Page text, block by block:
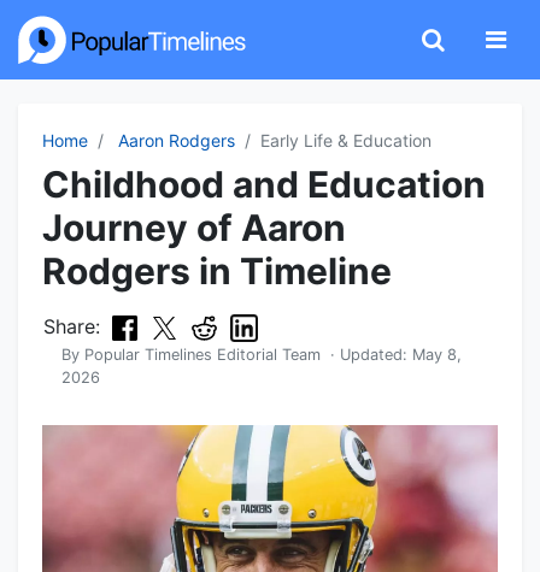
Home Aaron Rodgers Early Life & Education
Childhood and Education
Journey of Aaron
Rodgers in Timeline
Share:
By Popular Timelines Editorial Team · Updated: May 8,
2026